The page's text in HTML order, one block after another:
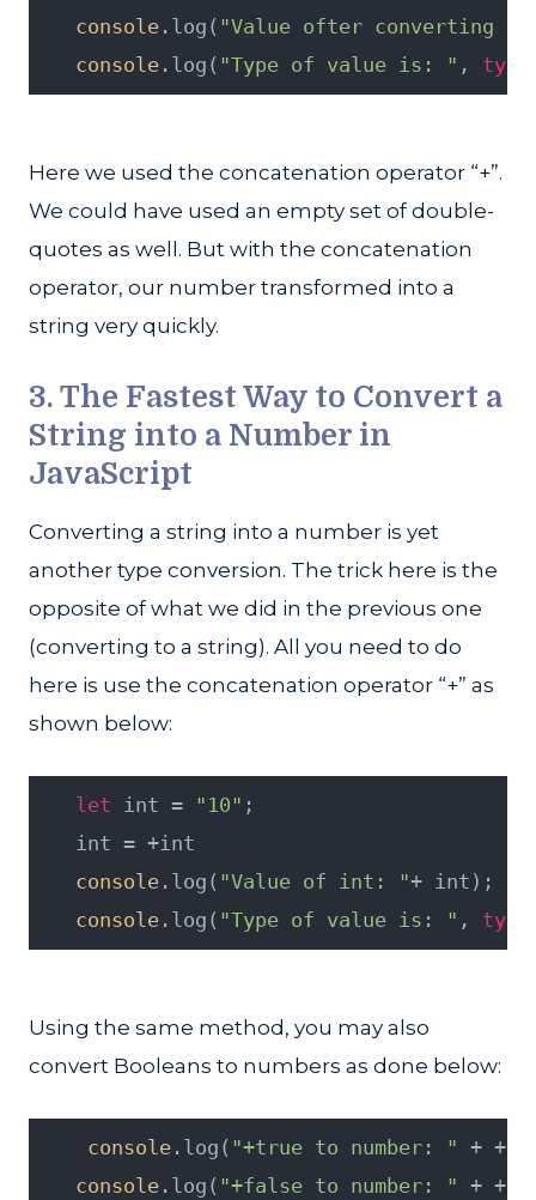
console.log( "Value ofter converting
console.log( "Type of value is: " ,
Here we used the concatenation operator “+”.
We could have used an empty set of double-
quotes as well. But with the concatenation
operator, our number transformed into a
string very quickly.
3. The Fastest Way to Convert a
String into a Number in
JavaScript
Converting a string into a number is yet
another type conversion. The trick here is the
opposite of what we did in the previous one
(converting to a string). All you need to do
here is use the concatenation operator “+” as
shown below:
let int = "10" ;
int = +int
console.log( "Value of int: "+ int);
console.log( "Type of value is: " ,
Using the same method, you may also
convert Booleans to numbers as done below:
console.log( "+true to number: " + +
console.log( "+false to number: " + +